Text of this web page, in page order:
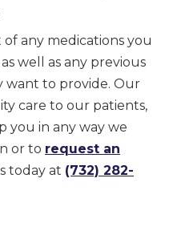
any medications you
well as any previous
want to provide. Our
care to our patients,
you in any way we
or to request an
today at (732) 282-